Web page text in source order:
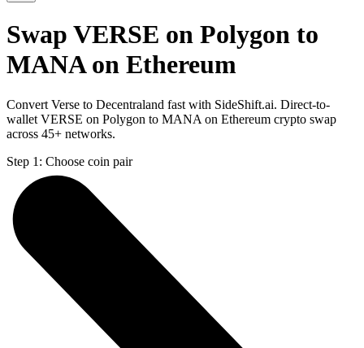
Swap VERSE on Polygon to
MANA on Ethereum
Convert Verse to Decentraland fast with SideShift.ai. Direct-to-
wallet VERSE on Polygon to MANA on Ethereum crypto swap
across 45+ networks.
Step 1: Choose coin pair